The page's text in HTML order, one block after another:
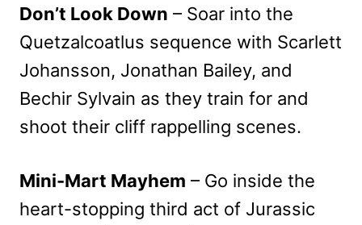
Don’t Look Down – Soar into the
Quetzalcoatlus sequence with Scarlett
Johansson, Jonathan Bailey, and
Bechir Sylvain as they train for and
shoot their cliff rappelling scenes.
Mini-Mart Mayhem – Go inside the
heart-stopping third act of Jurassic